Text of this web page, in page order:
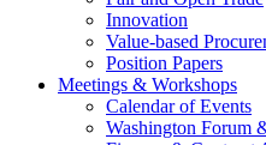
Innovation
Value-based
Position Papers
Meetings & Workshops
Calendar of Events
Washington Forum